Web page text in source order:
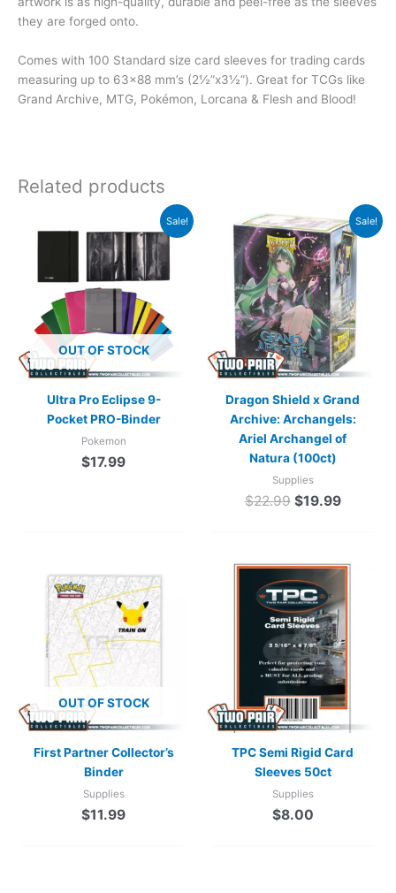
they are forged onto.
Comes with 100 Standard size card sleeves for trading cards
measuring up to 63×88 mm’s (2½”x3½”). Great for TCGs like
Grand Archive, MTG, Pokémon, Lorcana & Flesh and Blood!
Related products
Sale!
OUT OF STOCK
Ultra Pro Eclipse 9-
Pocket PRO-Binder
Pokemon
$17.99
Sale!
Dragon Shield x Grand
Archive: Archangels:
Ariel Archangel of
Natura (100ct)
Supplies
$22.99
Original
price
was:
$22.99.
$19.99
Current
price
is:
$19.99.
OUT OF STOCK
First Partner Collector’s
Binder
Supplies
$11.99
TPC Semi Rigid Card
Sleeves 50ct
Supplies
$8.00